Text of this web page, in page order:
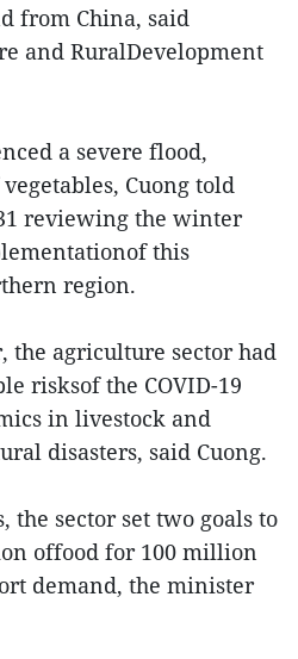
from China, said
and RuralDevelopment
a severe flood,
Cuong told
reviewing the winter
this
region.
the agriculture sector had
risksof the COVID-19
in livestock and
disasters, said Cuong.
the sector set two goals to
offood for 100 million
demand, the minister